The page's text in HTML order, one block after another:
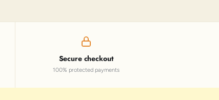
Secure checkout
100% protected payments